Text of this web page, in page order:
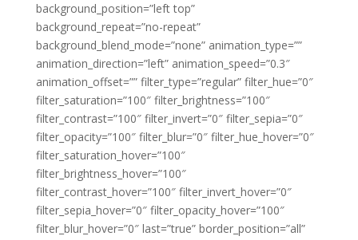
background_position=”left top”
background_repeat=”no-repeat”
background_blend_mode=”none” animation_type=””
animation_direction=”left” animation_speed=”0.3″
animation_offset=”” filter_type=”regular” filter_hue=”0″
filter_saturation=”100″ filter_brightness=”100″
filter_contrast=”100″ filter_invert=”0″ filter_sepia=”0″
filter_opacity=”100″ filter_blur=”0″ filter_hue_hover=”0″
filter_saturation_hover=”100″
filter_brightness_hover=”100″
filter_contrast_hover=”100″ filter_invert_hover=”0″
filter_sepia_hover=”0″ filter_opacity_hover=”100″
filter_blur_hover=”0″ last=”true” border_position=”all”